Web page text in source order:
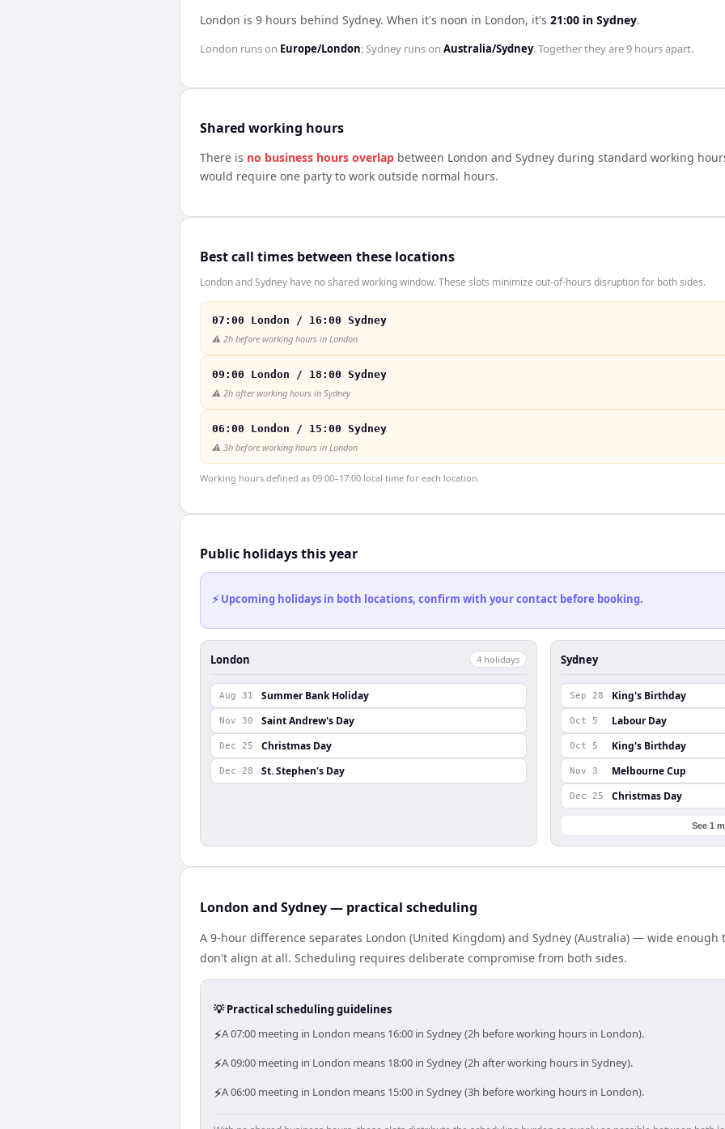
London is 9 hours behind Sydney. When it's noon in London, it's 21:00 in Sydney.
London runs on Europe/London;Sydney runs on Australia/Sydney. Together they are9 hoursapart.
Shared working hours
There is no business hours overlap between London and Sydney during standard working
would require one party to work outside normal hours.
Best call times between these locations
London and Sydney have no shared working window. These slots minimize out-of-hours disruption for both sides.
07:00 London / 16:00 Sydney
⚠️ 2h before working hours in London
09:00 London / 18:00 Sydney
⚠️ 2h after working hours in Sydney
06:00 London / 15:00 Sydney
⚠️ 3h before working hours in London
Working hours defined as 09:00–17:00 local time for each location.
Public holidays this year
⚡ Upcoming holidays in both locations, confirm with your contact before booking.
London 4 holidays
Aug 31 Summer Bank Holiday
Nov 30 Saint Andrew's Day
Dec 25 Christmas Day
Dec 28 St. Stephen's Day
Sydney
Sep 28 King's Birthday
Oct 5 Labour Day
Oct 5 King's Birthday
Nov 3 Melbourne Cup
Dec 25 Christmas Day
See 1
London and Sydney — practical scheduling
A 9-hour difference separates London (United Kingdom) and Sydney (Australia) — wide
don't align at all. Scheduling requires deliberate compromise from both sides.
💡 Practical scheduling guidelines
⚡A 07:00 meeting in London means 16:00 in Sydney (2h before working hours in London).
⚡A 09:00 meeting in London means 18:00 in Sydney (2h after working hours in Sydney).
⚡A 06:00 meeting in London means 15:00 in Sydney (3h before working hours in London).